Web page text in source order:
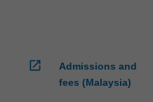
open_in_new
Admissions and
fees (Malaysia)